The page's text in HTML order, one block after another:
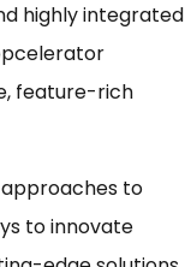
highly integrated
feature-rich
to
to innovate